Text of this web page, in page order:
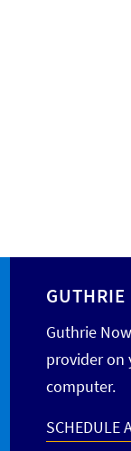
GUTHRIE
Guthrie
provider on
computer.
SCHEDULE